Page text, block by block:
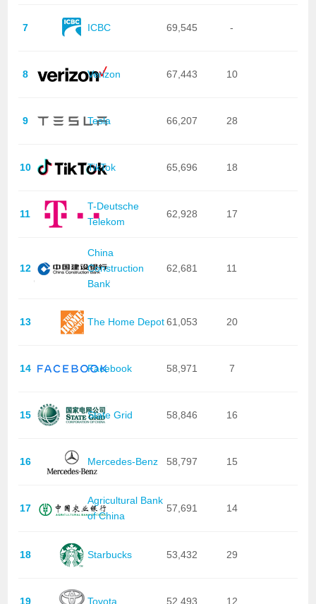
7 ICBC 69,545 -
8 Verizon 67,443 10
9 Tesla 66,207 28
10 TikTok 65,696 18
11
T-Deutsche
Telekom
62,928 17
12
China
Construction
Bank
62,681 11
13 The Home Depot61,053 20
14 Facebook 58,971 7
15 State Grid 58,846 16
16 Mercedes-Benz 58,797 15
17
Agricultural Bank
of China
57,691 14
18 Starbucks 53,432 29
19 Toyota 52,493 12